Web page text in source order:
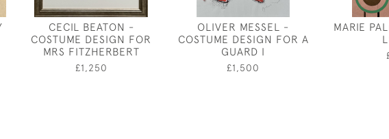
CECIL BEATON -
COSTUME DESIGN FOR
MRS FITZHERBERT
£1,250
OLIVER MESSEL -
COSTUME DESIGN FOR A
GUARD I
£1,500
MARIE